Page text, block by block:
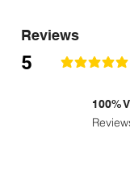
Reviews
5 la calificación
100%